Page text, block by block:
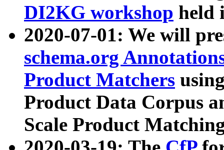
DI2KG workshop held
2020-07-01: We will
schema.org
Product Matchers
Product Data Corpus
Scale Product